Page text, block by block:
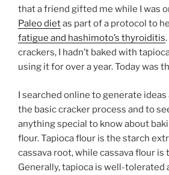
that a friend gifted me while I was
Paleo dietas part of a protocol to
fatigue and hashimoto’s thyroiditis
crackers, I hadn’t baked with
using it for over a year. Today was
I searched online to generate
the basic cracker process and to
anything special to know about
flour. Tapioca flour is the starch
cassava root, while cassava flour is
Generally, tapioca is well-tolerated